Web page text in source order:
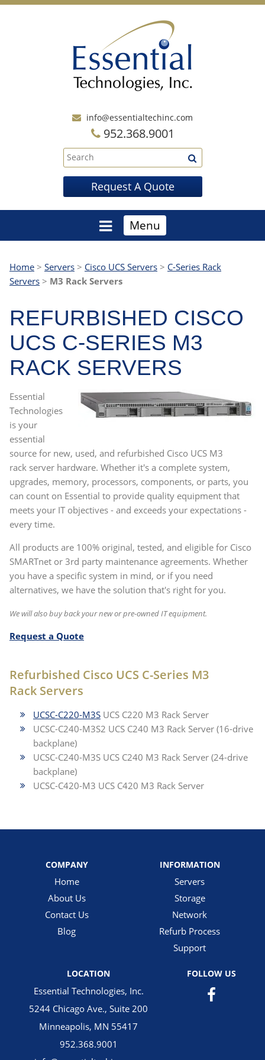
info@essentialtechinc.com
952.368.9001
Request A Quote
Menu
Home > Servers > Cisco UCS Servers > C-Series Rack
Servers > M3 Rack Servers
REFURBISHED CISCO
UCS C-SERIES M3
RACK SERVERS
Essential
Technologies
is your
essential
source for new, used, and refurbished Cisco UCS M3
rack server hardware. Whether it's a complete system,
upgrades, memory, processors, components, or parts, you
can count on Essential to provide quality equipment that
meets your IT objectives - and exceeds your expectations -
every time.
All products are 100% original, tested, and eligible for Cisco
SMARTnet or 3rd party maintenance agreements. Whether
you have a specific system in mind, or if you need
alternatives, we have the solution that's right for you.
We will also buy back your new or pre-owned IT equipment.
Request a Quote
Refurbished Cisco UCS C-Series M3
Rack Servers
UCSC-C220-M3S UCS C220 M3 Rack Server
UCSC-C240-M3S2 UCS C240 M3 Rack Server (16-drive
backplane)
UCSC-C240-M3S UCS C240 M3 Rack Server (24-drive
backplane)
UCSC-C420-M3 UCS C420 M3 Rack Server
COMPANY
Home
About Us
Contact Us
Blog
INFORMATION
Servers
Storage
Network
Refurb Process
Support
LOCATION
Essential Technologies, Inc.
5244 Chicago Ave., Suite 200
Minneapolis, MN 55417
952.368.9001
FOLLOW US